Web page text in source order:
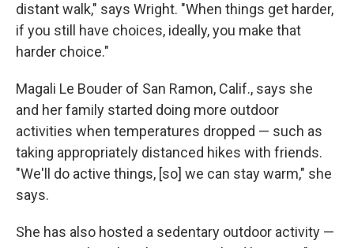
distant walk," says Wright. "When things get harder,
if you still have choices, ideally, you make that
harder choice."
Magali Le Bouder of San Ramon, Calif., says she
and her family started doing more outdoor
activities when temperatures dropped — such as
taking appropriately distanced hikes with friends.
"We'll do active things, [so] we can stay warm," she
says.
She has also hosted a sedentary outdoor activity —